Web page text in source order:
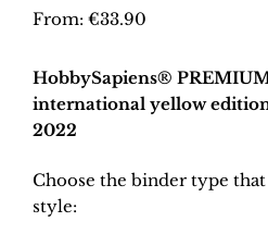
From: €33.90
HobbySapiens®
international yellow
2022
Choose the binder type
style: